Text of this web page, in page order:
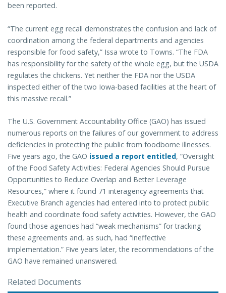
been reported.
“The current egg recall demonstrates the confusion and lack of
coordination among the federal departments and agencies
responsible for food safety,” Issa wrote to Towns. “The FDA
has responsibility for the safety of the whole egg, but the USDA
regulates the chickens. Yet neither the FDA nor the USDA
inspected either of the two Iowa-based facilities at the heart of
this massive recall.”
The U.S. Government Accountability Office (GAO) has issued
numerous reports on the failures of our government to address
deficiencies in protecting the public from foodborne illnesses.
Five years ago, the GAO issued a report entitled, “Oversight
of the Food Safety Activities: Federal Agencies Should Pursue
Opportunities to Reduce Overlap and Better Leverage
Resources,” where it found 71 interagency agreements that
Executive Branch agencies had entered into to protect public
health and coordinate food safety activities. However, the GAO
found those agencies had “weak mechanisms” for tracking
these agreements and, as such, had “ineffective
implementation.” Five years later, the recommendations of the
GAO have remained unanswered.
Related Documents